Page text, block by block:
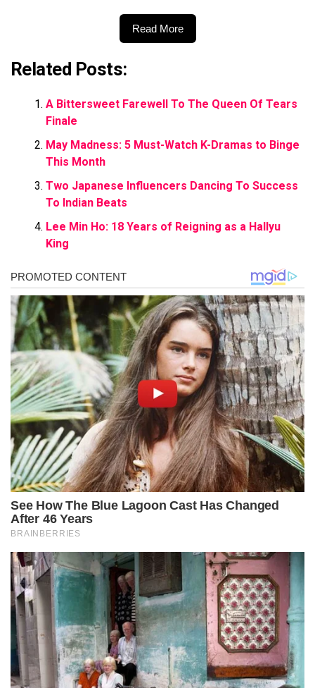
Read More
Related Posts:
A Bittersweet Farewell To The Queen Of Tears
Finale
May Madness: 5 Must-Watch K-Dramas to Binge
This Month
Two Japanese Influencers Dancing To Success
To Indian Beats
Lee Min Ho: 18 Years of Reigning as a Hallyu
King